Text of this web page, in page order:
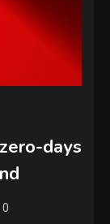
days
0